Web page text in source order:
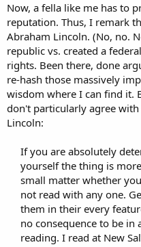
Now, a fella like me has to
reputation. Thus, I remark
Abraham Lincoln. (No, no.
republic vs. created a
rights. Been there, done
re-hash those massively
wisdom where I can find it.
don't particularly agree with
Lincoln:
If you are absolutely
yourself the thing is
small matter whether
not read with any one.
them in their every
no consequence to be
reading. I read at New